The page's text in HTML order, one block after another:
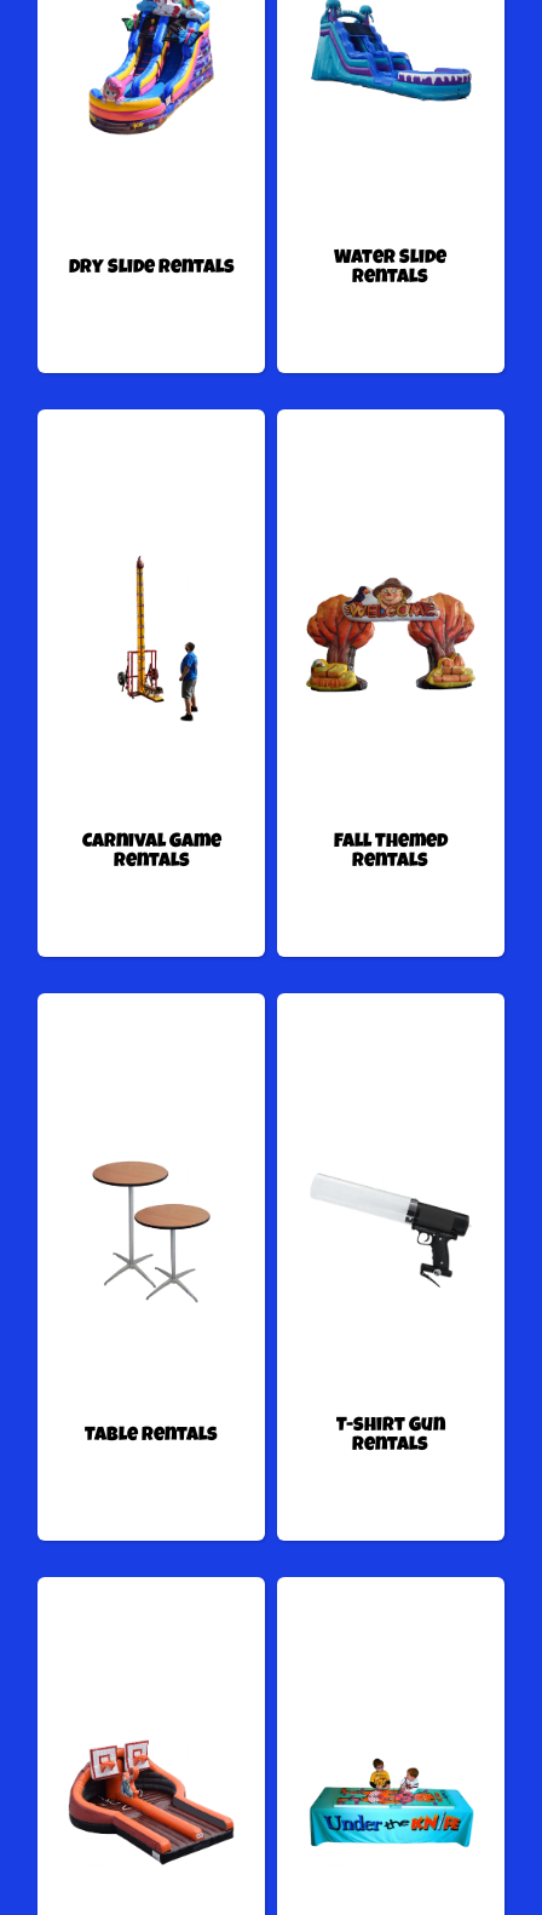
Dry Slide Rentals
Water Slide
Rentals
Carnival Game
Rentals
Fall Themed
Rentals
Table Rentals
T-shirt Gun
Rentals